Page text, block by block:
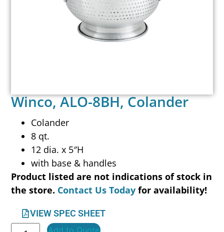
Winco, ALO-8BH, Colander
Colander
8 qt.
12 dia. x 5″H
with base & handles
Product listed are not indications of stock in
the store. Contact Us Today for availability!
VIEW SPEC SHEET
Add to Quote